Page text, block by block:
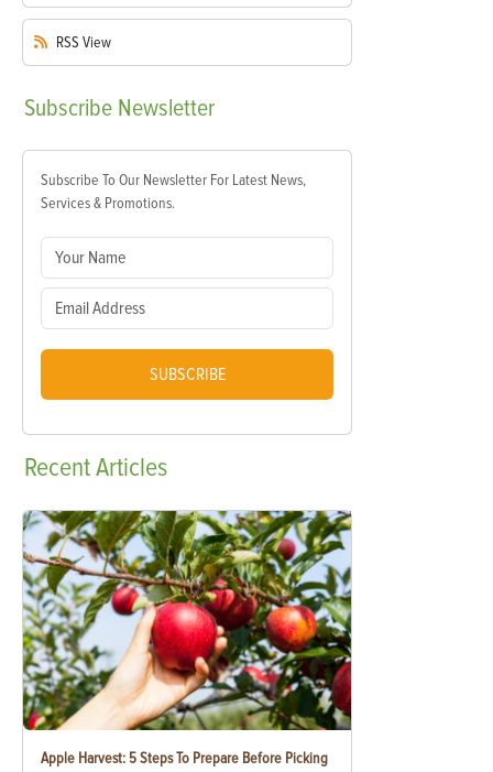
RSS View
Subscribe Newsletter
Subscribe To Our Newsletter For Latest News,
Services & Promotions.
SUBSCRIBE
RecentArticles
Apple Harvest: 5 Steps To Prepare Before Picking